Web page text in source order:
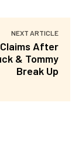
NEXT ARTICLE
After
& Tommy
Break Up